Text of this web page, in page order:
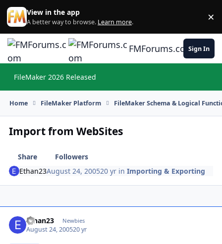
Skip to content
View in the app
A better way to browse. Learn more. ×
FMForums.comSign In
FileMaker 2026 Released
Home FileMaker Platform FileMaker Schema & Logical
Import from WebSites
Share
Followers
Ethan23August 24, 200520 yr inImporting & Exporting
Ethan23 Newbies
August 24, 200520 yr